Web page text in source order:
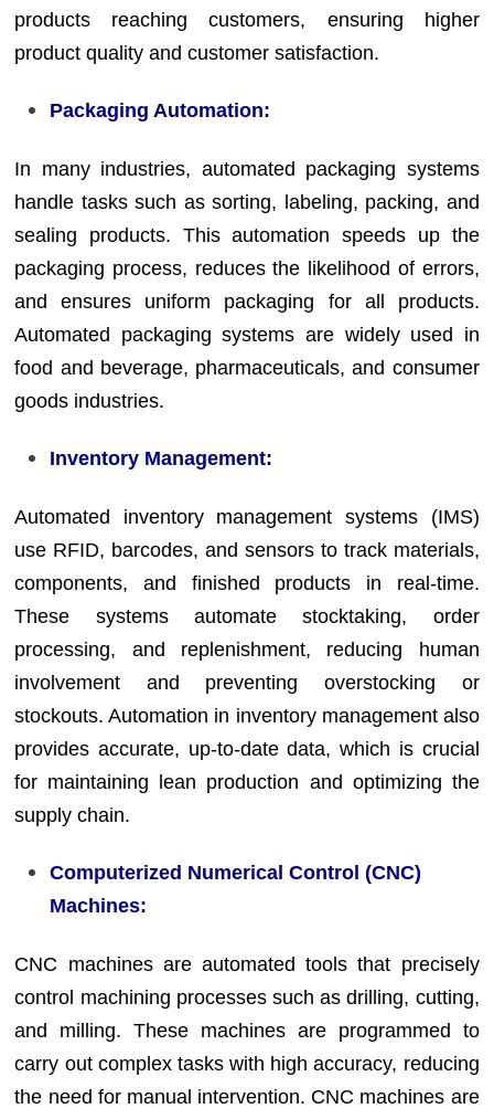
products reaching customers, ensuring higher
product quality and customer satisfaction.
Packaging Automation:
In many industries, automated packaging systems
handle tasks such as sorting, labeling, packing, and
sealing products. This automation speeds up the
packaging process, reduces the likelihood of errors,
and ensures uniform packaging for all products.
Automated packaging systems are widely used in
food and beverage, pharmaceuticals, and consumer
goods industries.
Inventory Management:
Automated inventory management systems (IMS)
use RFID, barcodes, and sensors to track materials,
components, and finished products in real-time.
These systems automate stocktaking, order
processing, and replenishment, reducing human
involvement and preventing overstocking or
stockouts. Automation in inventory management also
provides accurate, up-to-date data, which is crucial
for maintaining lean production and optimizing the
supply chain.
Computerized Numerical Control (CNC)
Machines:
CNC machines are automated tools that precisely
control machining processes such as drilling, cutting,
and milling. These machines are programmed to
carry out complex tasks with high accuracy, reducing
the need for manual intervention. CNC machines are